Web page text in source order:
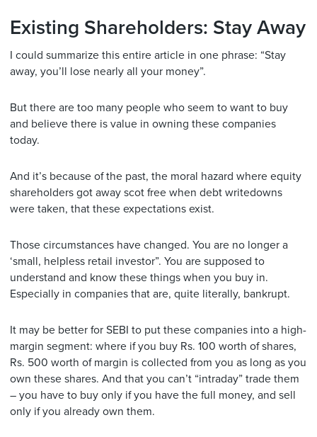
Existing Shareholders: Stay Away
I could summarize this entire article in one phrase: “Stay
away, you’ll lose nearly all your money”.
But there are too many people who seem to want to buy
and believe there is value in owning these companies
today.
And it’s because of the past, the moral hazard where equity
shareholders got away scot free when debt writedowns
were taken, that these expectations exist.
Those circumstances have changed. You are no longer a
‘small, helpless retail investor”. You are supposed to
understand and know these things when you buy in.
Especially in companies that are, quite literally, bankrupt.
It may be better for SEBI to put these companies into a high-
margin segment: where if you buy Rs. 100 worth of shares,
Rs. 500 worth of margin is collected from you as long as you
own these shares. And that you can’t “intraday” trade them
– you have to buy only if you have the full money, and sell
only if you already own them.